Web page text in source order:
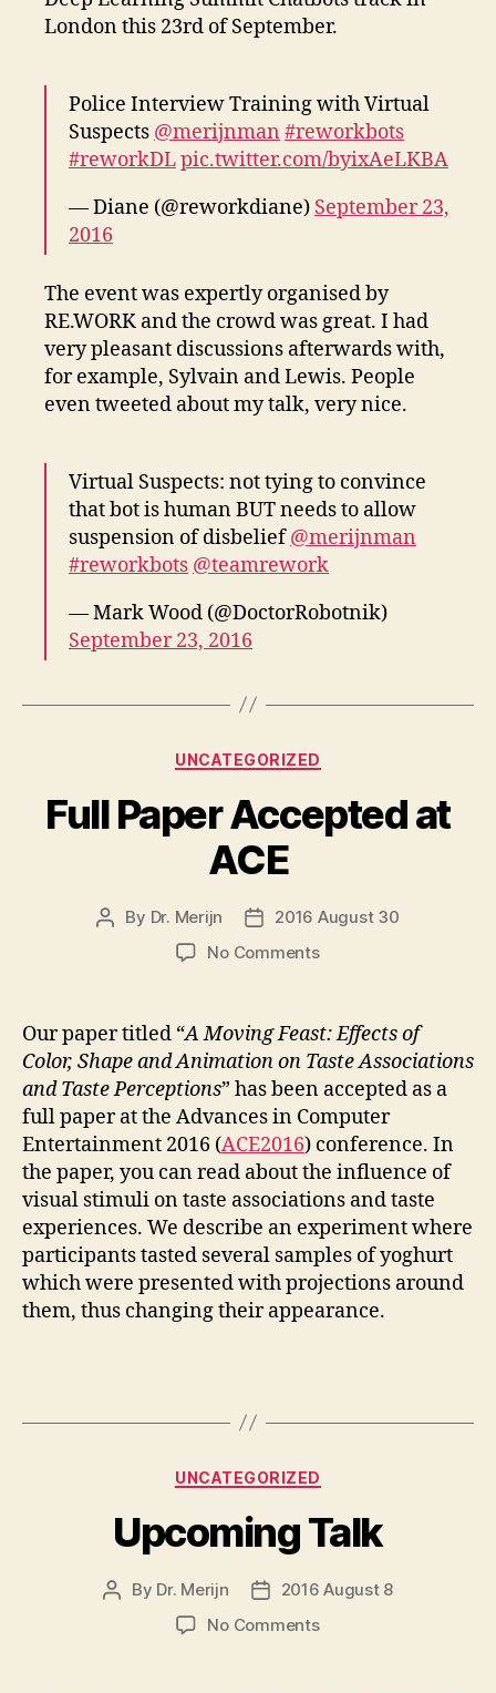
Chatbots
track
London this 23rd of September.
Police Interview Training with Virtual
Suspects @merijnman #reworkbots
#reworkDLpic.twitter.com/byixAeLKBA
— Diane (@reworkdiane) September 23,
2016
The event was expertly organised by
RE.WORK and the crowd was great. I had
very pleasant discussions afterwards with,
for example, Sylvain and Lewis. People
even tweeted about my talk, very nice.
Virtual Suspects: not tying to convince
that bot is human BUT needs to allow
suspension of disbelief@merijnman
#reworkbots @teamrework
— Mark Wood (@DoctorRobotnik)
September 23, 2016
Categories
UNCATEGORIZED
Full Paper Accepted at
ACE
Post
By Dr. Merijn
Post2016 August 30
No Commentson
Accepted
at
ACE
Our paper titled “A Moving Feast: Effects of
Color, Shape and Animation on Taste Associations
and Taste Perceptions” has been accepted as a
full paper at the Advances in Computer
Entertainment 2016 (ACE2016) conference. In
the paper, you can read about the influence of
visual stimuli on taste associations and taste
experiences. We describe an experiment where
participants tasted several samples of yoghurt
which were presented with projections around
them, thus changing their appearance.
Categories
UNCATEGORIZED
Upcoming Talk
Post
By Dr. Merijn
Post2016 August 8
No Commentson